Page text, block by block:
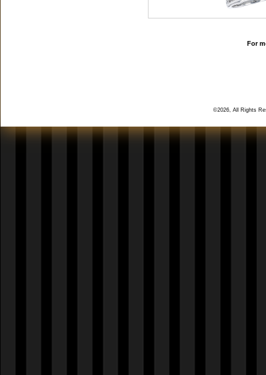
For
©2026, All Rights